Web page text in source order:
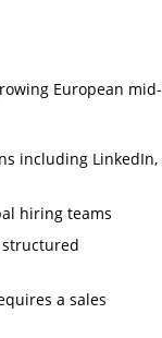
European mid-
including LinkedIn,
hiring teams
a sales